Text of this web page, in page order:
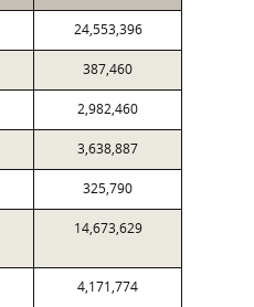
24,553,396
387,460
2,982,460
3,638,887
325,790
14,673,629
4,171,774